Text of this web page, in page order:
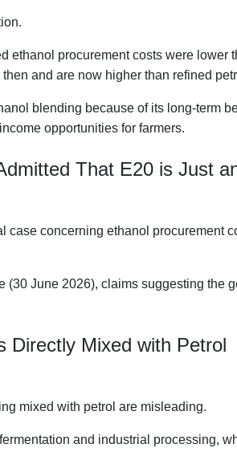
ethanol procurement costs were lower
and are now higher than refined
blending because of its long-term
opportunities for farmers.
That E20 is Just
case concerning ethanol procurement
(30 June 2026), claims suggesting the
Directly Mixed with Petrol
mixed with petrol are misleading.
and industrial processing,